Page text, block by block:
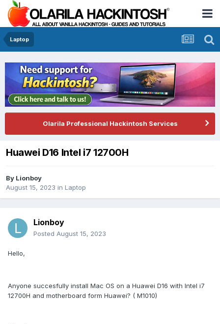
Laptop
Olarila Professional Hackintosh Services
Huawei D16 Intel i7 12700H
By Lionboy
August 15, 2023 in Laptop
Lionboy
Posted August 15, 2023
Hello,
Anyone succesfully install Mac OS on a Huawei D16 with Intel i7
12700H and motherboard form Huawei? ( M1010)